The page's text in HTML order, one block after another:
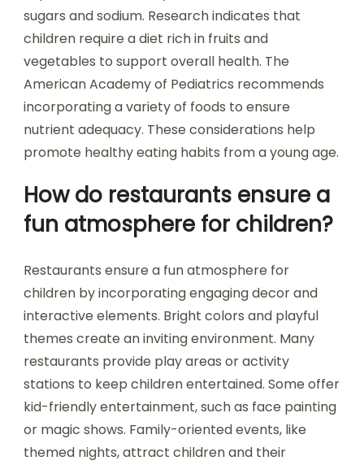
sugars and sodium. Research indicates that
children require a diet rich in fruits and
vegetables to support overall health. The
American Academy of Pediatrics recommends
incorporating a variety of foods to ensure
nutrient adequacy. These considerations help
promote healthy eating habits from a young age.
How do restaurants ensure a
fun atmosphere for children?
Restaurants ensure a fun atmosphere for
children by incorporating engaging decor and
interactive elements. Bright colors and playful
themes create an inviting environment. Many
restaurants provide play areas or activity
stations to keep children entertained. Some offer
kid-friendly entertainment, such as face painting
or magic shows. Family-oriented events, like
themed nights, attract children and their